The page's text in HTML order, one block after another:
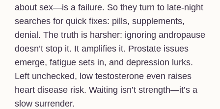
about sex—is a failure. So they turn to late-night
searches for quick fixes: pills, supplements,
denial. The truth is harsher: ignoring andropause
doesn’t stop it. It amplifies it. Prostate issues
emerge, fatigue sets in, and depression lurks.
Left unchecked, low testosterone even raises
heart disease risk. Waiting isn’t strength—it’s a
slow surrender.